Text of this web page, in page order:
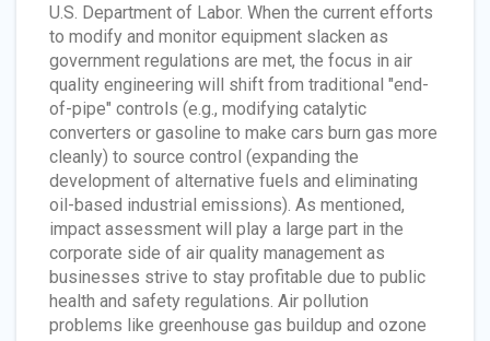
U.S. Department of Labor. When the current efforts
to modify and monitor equipment slacken as
government regulations are met, the focus in air
quality engineering will shift from traditional "end-
of-pipe" controls (e.g., modifying catalytic
converters or gasoline to make cars burn gas more
cleanly) to source control (expanding the
development of alternative fuels and eliminating
oil-based industrial emissions). As mentioned,
impact assessment will play a large part in the
corporate side of air quality management as
businesses strive to stay profitable due to public
health and safety regulations. Air pollution
problems like greenhouse gas buildup and ozone